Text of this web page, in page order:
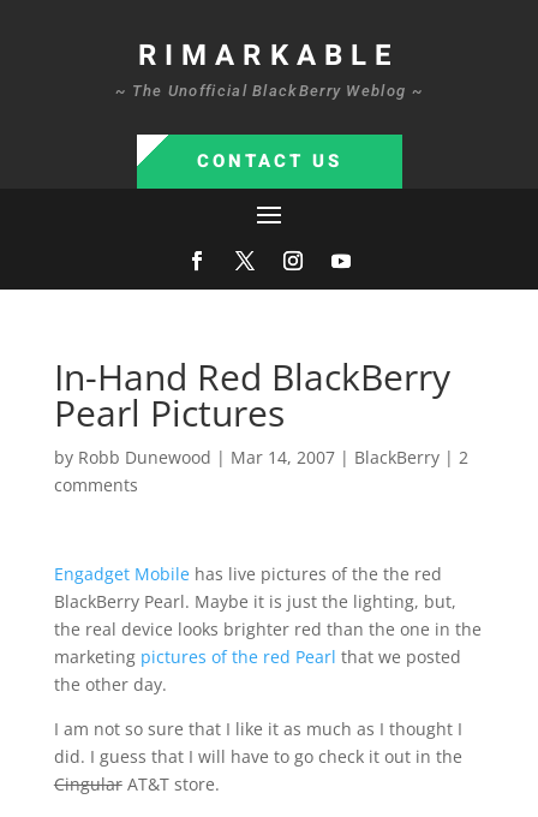
RIMARKABLE
~ The Unofficial BlackBerry Weblog ~
CONTACT US
In-Hand Red BlackBerry
Pearl Pictures
by Robb Dunewood | Mar 14, 2007| BlackBerry| 2
comments
Engadget Mobilehas live pictures of the the red
BlackBerry Pearl. Maybe it is just the lighting, but,
the real device looks brighter red than the one in the
marketing pictures of the red Pearl that we posted
the other day.
I am not so sure that I like it as much as I thought I
did. I guess that I will have to go check it out in the
CingularAT&T store.